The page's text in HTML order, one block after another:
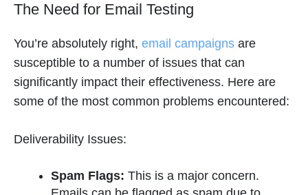
The Need for Email Testing
You’re absolutely right, email campaigns are
susceptible to a number of issues that can
significantly impact their effectiveness. Here are
some of the most common problems encountered:
Deliverability Issues:
Spam Flags: This is a major concern.